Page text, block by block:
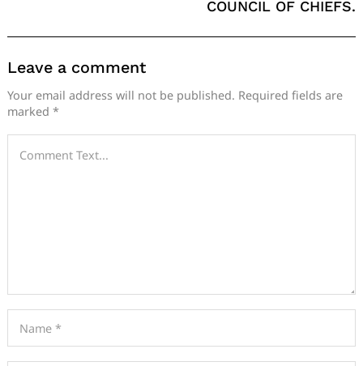
COUNCIL OF CHIEFS.
Leave a comment
Your email address will not be published. Required fields are
marked *